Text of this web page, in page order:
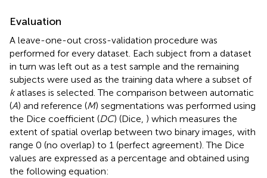
Evaluation
A leave-one-out cross-validation procedure was
performed for every dataset. Each subject from a dataset
in turn was left out as a test sample and the remaining
subjects were used as the training data where a subset of
katlases is selected. The comparison between automatic
(A) and reference (M) segmentations was performed using
the Dice coefficient (DC) (Dice, ) which measures the
extent of spatial overlap between two binary images, with
range 0 (no overlap) to 1 (perfect agreement). The Dice
values are expressed as a percentage and obtained using
the following equation: